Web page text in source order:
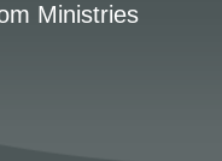
Ministries